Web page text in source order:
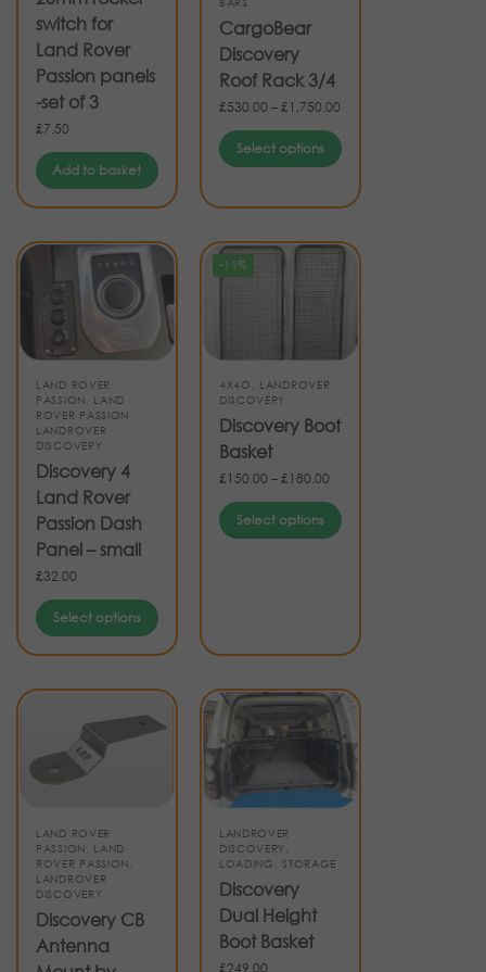
switch for
Land Rover
Passion panels
-set of 3
£7.50
Add to basket
CargoBear
Discovery
Roof Rack 3/4
£530.00 –£1,750.00
Select options
LAND ROVER
PASSION, LAND
ROVER PASSION,
LANDROVER
DISCOVERY
Discovery 4
Land Rover
Passion Dash
Panel – small
£32.00
Select options
-11%
4X4O , LANDROVER
DISCOVERY
Discovery Boot
Basket
£150.00 –£180.00
Select options
LAND ROVER
PASSION, LAND
ROVER PASSION,
LANDROVER
DISCOVERY
Discovery CB
Antenna
LANDROVER
DISCOVERY ,
LOADING ,STORAGE
Discovery
Dual Height
Boot Basket
£249.00